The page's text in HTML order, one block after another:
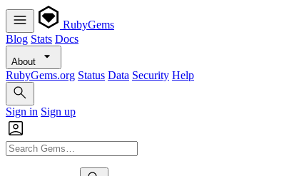
RubyGems
Blog Stats Docs
About
RubyGems.org Status Data Security Help
Sign in Sign up